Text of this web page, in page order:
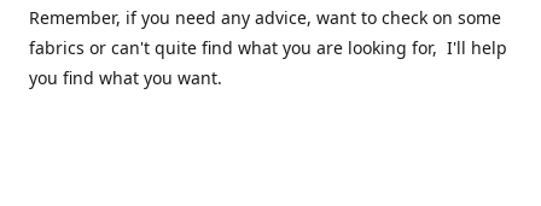
Remember, if you need any advice, want to check on some
fabrics or can't quite find what you are looking for, I'll help
you find what you want.